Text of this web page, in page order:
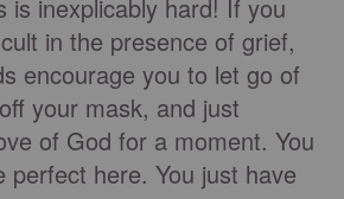
is inexplicably hard! If you
in the presence of grief,
encourage you to let go of
your mask, and just
of God for a moment. You
perfect here. You just have